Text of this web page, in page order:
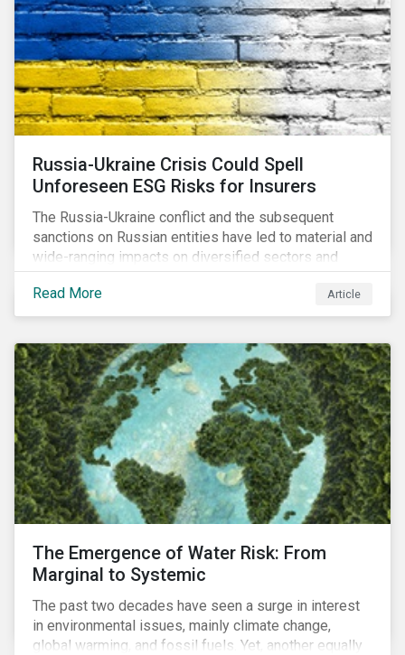
community.
Russia-Ukraine Crisis Could Spell
Unforeseen ESG Risks for Insurers
The Russia-Ukraine conflict and the subsequent
sanctions on Russian entities have led to material and
wide-ranging impacts on diversified sectors and
international firms. However, company disclosures
and other sources suggest that the conflict’s primary
impact on the global insurance industry is limited for
Read More Article
The Emergence of Water Risk: From
Marginal to Systemic
The past two decades have seen a surge in interest
in environmental issues, mainly climate change,
global warming, and fossil fuels. Yet, another equally